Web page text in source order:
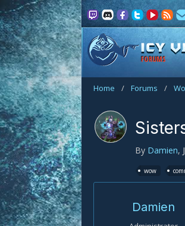
FORUMS
Home / Forums /
By Damien,
wow
Damien